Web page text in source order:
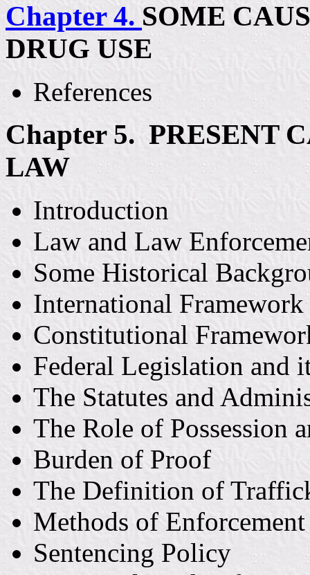
Chapter 4. SOME
DRUG USE
References
Chapter 5. PRESENT
LAW
Introduction
Law and Law
Some Historical
International Framework
Constitutional
Federal Legislation and
The Statutes and
The Role of Possession
Burden of Proof
The Definition of
Methods of Enforcement
Sentencing Policy